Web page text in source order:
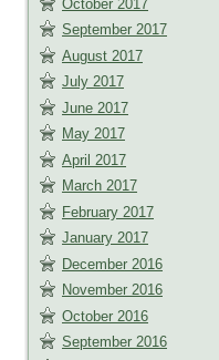
October 2017
September 2017
August 2017
July 2017
June 2017
May 2017
April 2017
March 2017
February 2017
January 2017
December 2016
November 2016
October 2016
September 2016